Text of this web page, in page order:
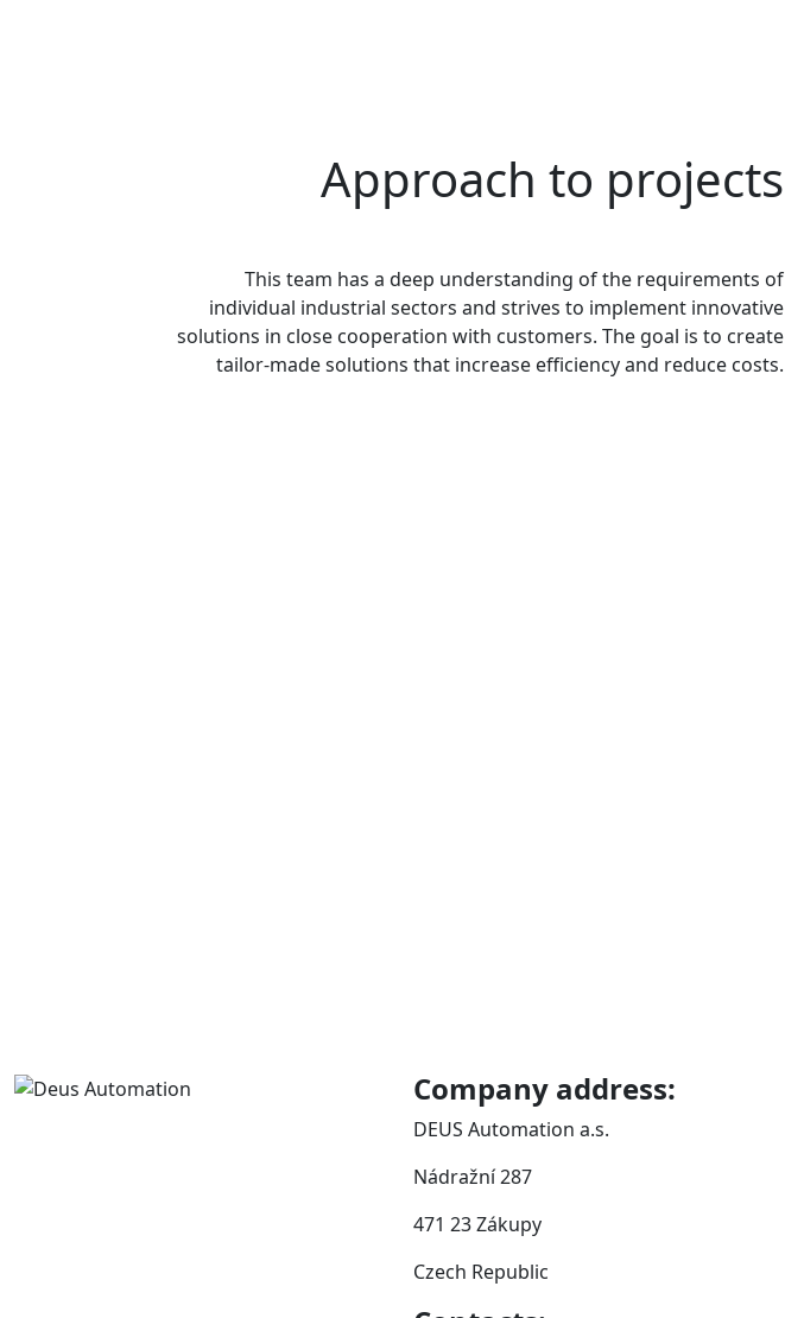
Approach to projects
This team has a deep understanding of the requirements of
individual industrial sectors and strives to implement innovative
solutions in close cooperation with customers. The goal is to create
tailor-made solutions that increase efficiency and reduce costs.
Company address:
DEUS Automation a.s.
Nádražní 287
471 23 Zákupy
Czech Republic